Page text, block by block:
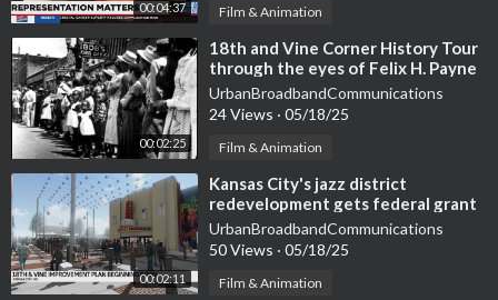
00:04:37 Film & Animation
00:02:25
⁣18th and Vine Corner History Tour
through the eyes of Felix H. Payne
UrbanBroadbandCommunications
24 Views · 05/18/25
Film & Animation
00:02:11
⁣Kansas City's jazz district
redevelopment gets federal grant
UrbanBroadbandCommunications
50 Views · 05/18/25
Film & Animation